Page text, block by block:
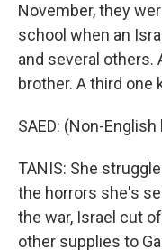
November, they
school when an
and several others.
brother. A third one
SAED: (Non-
TANIS: She
the horrors she's
the war, Israel cut
other supplies to